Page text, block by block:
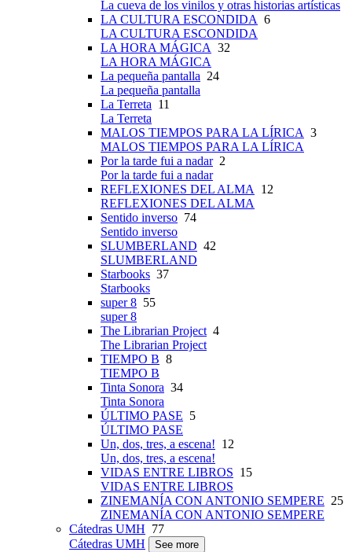
La cueva de los vinilos y otras historias artísticas
LA CULTURA ESCONDIDA 6
LA CULTURA ESCONDIDA
LA HORA MÁGICA 32
LA HORA MÁGICA
La pequeña pantalla 24
La pequeña pantalla
La Terreta 11
La Terreta
MALOS TIEMPOS PARA LA LÍRICA 3
MALOS TIEMPOS PARA LA LÍRICA
Por la tarde fui a nadar2
Por la tarde fui a nadar
REFLEXIONES DEL ALMA 12
REFLEXIONES DEL ALMA
Sentido inverso 74
Sentido inverso
SLUMBERLAND 42
SLUMBERLAND
Starbooks 37
Starbooks
super 8 55
super 8
The Librarian Project4
The Librarian Project
TIEMPO B 8
TIEMPO B
Tinta Sonora 34
Tinta Sonora
ÚLTIMO PASE 5
ÚLTIMO PASE
Un, dos, tres, a escena! 12
Un, dos, tres, a escena!
VIDAS ENTRE LIBROS 15
VIDAS ENTRE LIBROS
ZINEMANÍA CON ANTONIO SEMPERE 25
ZINEMANÍA CON ANTONIO SEMPERE
Cátedras UMH 77
Cátedras UMH
See more